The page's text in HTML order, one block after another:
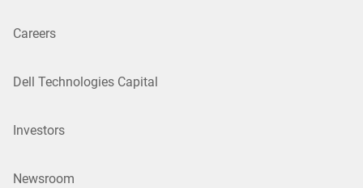
Careers
Dell Technologies Capital
Investors
Newsroom